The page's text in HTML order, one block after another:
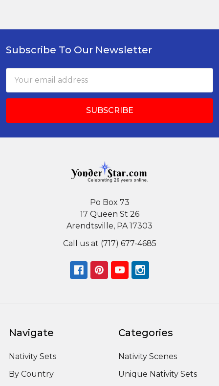
Footer
Subscribe To Our Newsletter
Address
Po Box 73
17 Queen St 26
Arendtsville, PA 17303
Call us at (717) 677-4685
Navigate
Nativity Sets
By Country
Categories
Nativity Scenes
Unique Nativity Sets